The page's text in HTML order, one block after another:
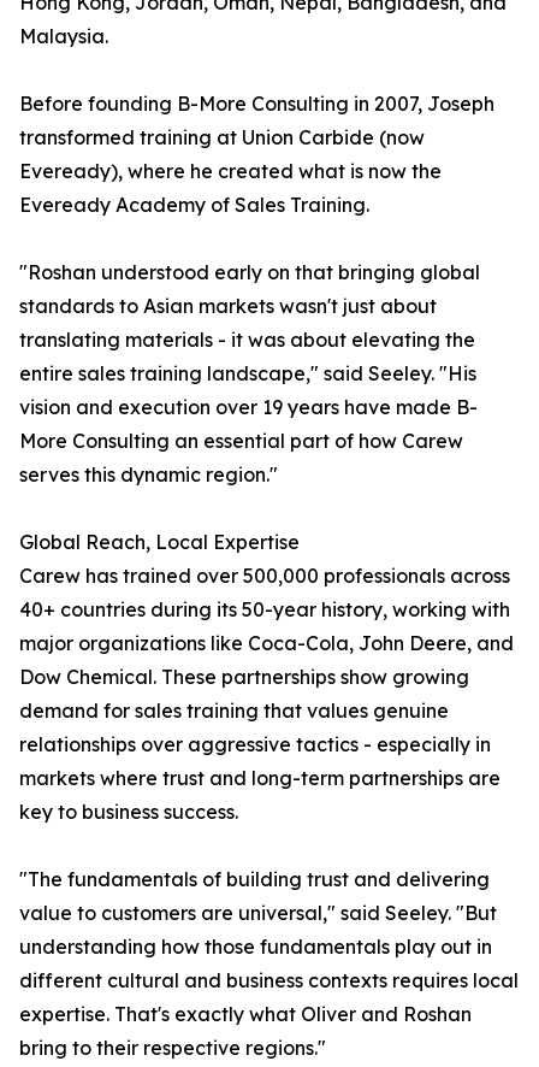
Malaysia.
Before founding B-More Consulting in 2007, Joseph
transformed training at Union Carbide (now
Eveready), where he created what is now the
Eveready Academy of Sales Training.
"Roshan understood early on that bringing global
standards to Asian markets wasn't just about
translating materials - it was about elevating the
entire sales training landscape," said Seeley. "His
vision and execution over 19 years have made B-
More Consulting an essential part of how Carew
serves this dynamic region."
Global Reach, Local Expertise
Carew has trained over 500,000 professionals across
40+ countries during its 50-year history, working with
major organizations like Coca-Cola, John Deere, and
Dow Chemical. These partnerships show growing
demand for sales training that values genuine
relationships over aggressive tactics - especially in
markets where trust and long-term partnerships are
key to business success.
"The fundamentals of building trust and delivering
value to customers are universal," said Seeley. "But
understanding how those fundamentals play out in
different cultural and business contexts requires local
expertise. That's exactly what Oliver and Roshan
bring to their respective regions."